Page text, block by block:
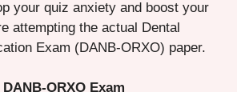
your quiz anxiety and boost your
attempting the actual Dental
Exam (DANB-ORXO) paper.
ORXO Exam